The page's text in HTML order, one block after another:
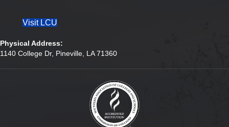
Visit LCU
Physical Address:
1140 College Dr, Pineville, LA 71360